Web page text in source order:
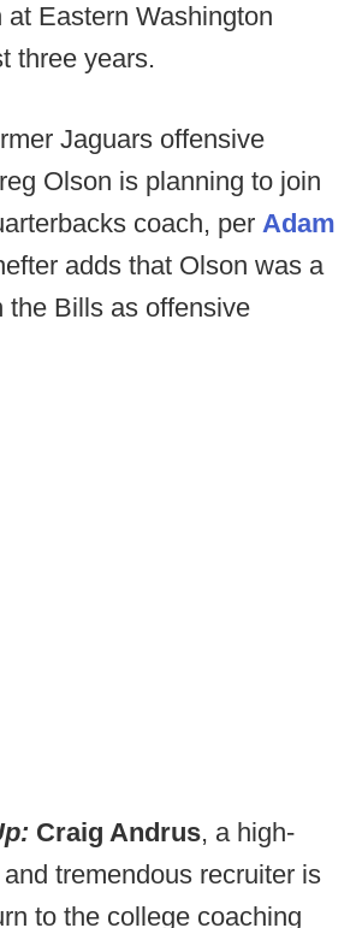
Eastern Washington
three years.
Jaguars offensive
Olson is planning to join
coach, per Adam
adds that Olson was a
the Bills as offensive
Craig Andrus, a high-
tremendous recruiter is
to the college coaching